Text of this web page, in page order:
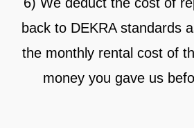
back to DEKRA standards
the monthly rental cost of
money you gave us